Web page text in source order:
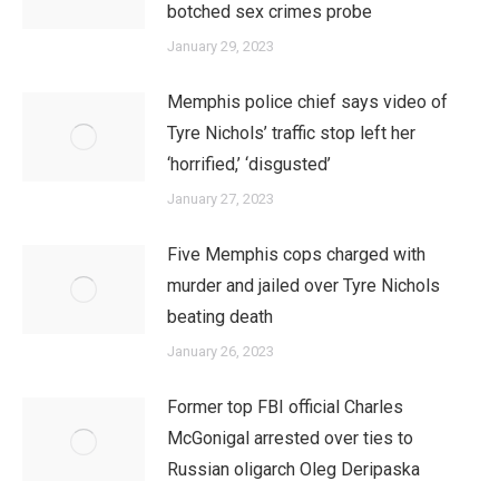
botched sex crimes probe
January 29, 2023
Memphis police chief says video of
Tyre Nichols’ traffic stop left her
‘horrified,’ ‘disgusted’
January 27, 2023
Five Memphis cops charged with
murder and jailed over Tyre Nichols
beating death
January 26, 2023
Former top FBI official Charles
McGonigal arrested over ties to
Russian oligarch Oleg Deripaska